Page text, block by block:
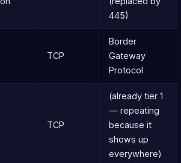
445)
TCP
Border
Gateway
Protocol
TCP
(already tier 1
— repeating
because it
shows up
everywhere)